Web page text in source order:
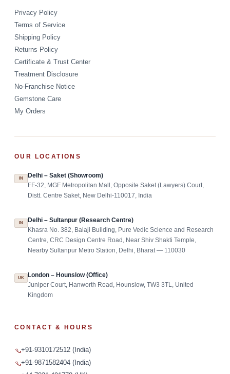
Privacy Policy
Terms of Service
Shipping Policy
Returns Policy
Certificate & Trust Center
Treatment Disclosure
No-Franchise Notice
Gemstone Care
My Orders
OUR LOCATIONS
IN Delhi – Saket (Showroom)
FF-32, MGF Metropolitan Mall, Opposite Saket (Lawyers) Court,
Distt. Centre Saket, New Delhi-110017, India
IN Delhi – Sultanpur (Research Centre)
Khasra No. 382, Balaji Building, Pure Vedic Science and Research
Centre, CRC Design Centre Road, Near Shiv Shakti Temple,
Nearby Sultanpur Metro Station, Delhi, Bharat — 110030
UK London – Hounslow (Office)
Juniper Court, Hanworth Road, Hounslow, TW3 3TL, United
Kingdom
CONTACT & HOURS
+91-9310172512 (India)
+91-9871582404 (India)